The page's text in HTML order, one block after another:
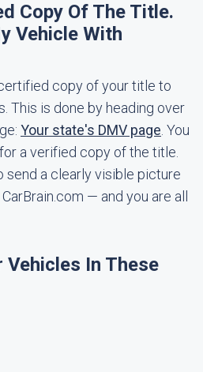
Copy Of The Title.
Vehicle With
copy of your title to
This is done by heading over
Your state's DMV page . You
a verified copy of the title.
send a clearly visible picture
— and you are all
Vehicles In These